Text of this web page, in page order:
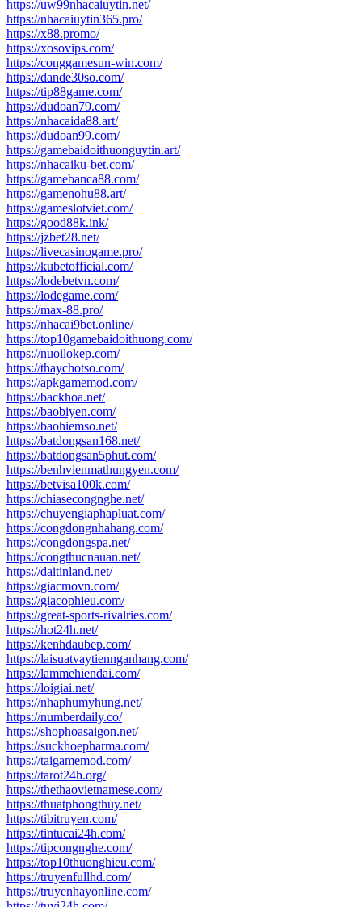
https://uw99nhacaiuytin.net/
https://nhacaiuytin365.pro/
https://x88.promo/
https://xosovips.com/
https://conggamesun-win.com/
https://dande30so.com/
https://tip88game.com/
https://dudoan79.com/
https://nhacaida88.art/
https://dudoan99.com/
https://gamebaidoithuonguytin.art/
https://nhacaiku-bet.com/
https://gamebanca88.com/
https://gamenohu88.art/
https://gameslotviet.com/
https://good88k.ink/
https://jzbet28.net/
https://livecasinogame.pro/
https://kubetofficial.com/
https://lodebetvn.com/
https://lodegame.com/
https://max-88.pro/
https://nhacai9bet.online/
https://top10gamebaidoithuong.com/
https://nuoilokep.com/
https://thaychotso.com/
https://apkgamemod.com/
https://backhoa.net/
https://baobiyen.com/
https://baohiemso.net/
https://batdongsan168.net/
https://batdongsan5phut.com/
https://benhvienmathungyen.com/
https://betvisa100k.com/
https://chiasecongnghe.net/
https://chuyengiaphapluat.com/
https://congdongnhahang.com/
https://congdongspa.net/
https://congthucnauan.net/
https://daitinland.net/
https://giacmovn.com/
https://giacophieu.com/
https://great-sports-rivalries.com/
https://hot24h.net/
https://kenhdaubep.com/
https://laisuatvaytiennganhang.com/
https://lammehiendai.com/
https://loigiai.net/
https://nhaphumyhung.net/
https://numberdaily.co/
https://shophoasaigon.net/
https://suckhoepharma.com/
https://taigamemod.com/
https://tarot24h.org/
https://thethaovietnamese.com/
https://thuatphongthuy.net/
https://tibitruyen.com/
https://tintucai24h.com/
https://tipcongnghe.com/
https://top10thuonghieu.com/
https://truyenfullhd.com/
https://truyenhayonline.com/